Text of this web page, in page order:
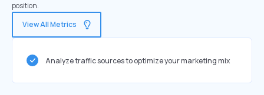
position.
View All Metrics
Analyze traffic sources to optimize your marketing mix